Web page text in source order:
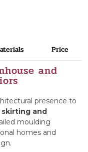
Price
and
presence to
skirting and
moulding
homes and